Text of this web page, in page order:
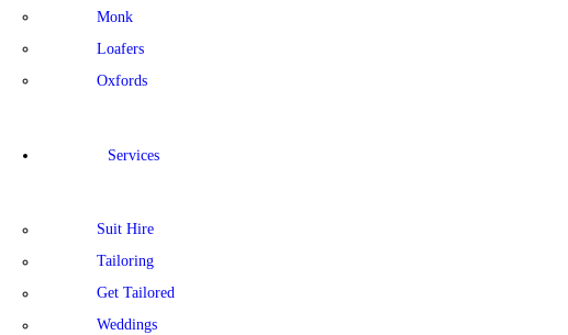
Monk
Loafers
Oxfords
Services
Suit Hire
Tailoring
Get Tailored
Weddings